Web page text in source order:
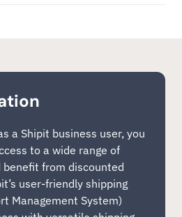
a Shipit business user, you
to a wide range of
benefit from discounted
user-friendly shipping
Management System)